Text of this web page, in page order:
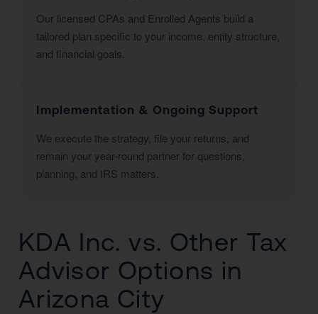
Our licensed CPAs and Enrolled Agents build a
tailored plan specific to your income, entity structure,
and financial goals.
Implementation & Ongoing Support
We execute the strategy, file your returns, and
remain your year-round partner for questions,
planning, and IRS matters.
KDA Inc. vs. Other Tax
Advisor Options in
Arizona City